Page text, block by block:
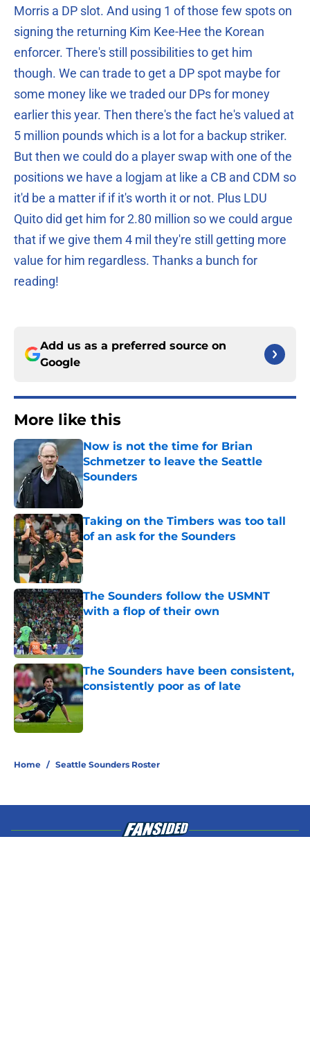
Morris a DP slot. And using 1 of those few spots on
signing the returning Kim Kee-Hee the Korean
enforcer. There's still possibilities to get him
though. We can trade to get a DP spot maybe for
some money like we traded our DPs for money
earlier this year. Then there's the fact he's valued at
5 million pounds which is a lot for a backup striker.
But then we could do a player swap with one of the
positions we have a logjam at like a CB and CDM so
it'd be a matter if if it's worth it or not. Plus LDU
Quito did get him for 2.80 million so we could argue
that if we give them 4 mil they're still getting more
value for him regardless. Thanks a bunch for
reading!
Add us as a preferred source on
Google
More like this
Now is not the time for Brian
Schmetzer to leave the Seattle
Sounders
Published by on Invalid Date
Taking on the Timbers was too tall
of an ask for the Sounders
Published by on Invalid Date
The Sounders follow the USMNT
with a flop of their own
Published by on Invalid Date
The Sounders have been consistent,
consistently poor as of late
Published by on Invalid Date
Home / Seattle Sounders Roster